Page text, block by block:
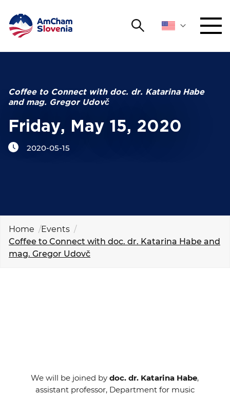
Search
ADVOCACY
AmCham YOUNG
INTERNATIONAL COOPERATION
EVENTS
Coffee to Connect with doc. dr. Katarina Habe
and mag. Gregor Udovč
Friday, May 15, 2020
2020-05-15
Home
Events
Coffee to Connect with doc. dr. Katarina Habe and
mag. Gregor Udovč
We will be joined bydoc. dr. Katarina Habe,
assistant professor, Department for music